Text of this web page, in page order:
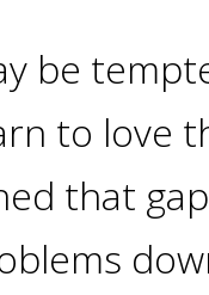
be
to love
that